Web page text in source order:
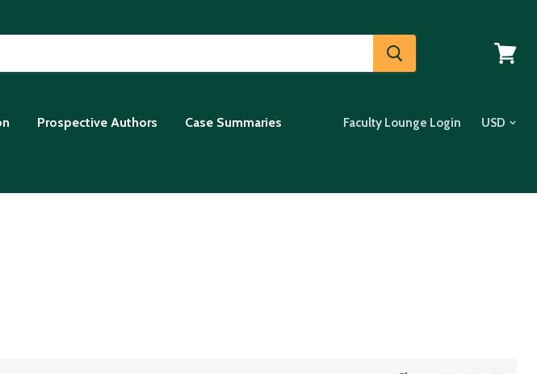
Prospective Authors Case Summaries Faculty Lounge Login